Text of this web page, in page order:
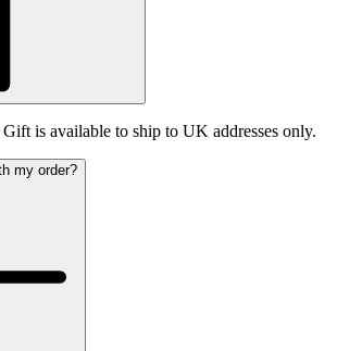
is available to ship to UK addresses only.
my order?